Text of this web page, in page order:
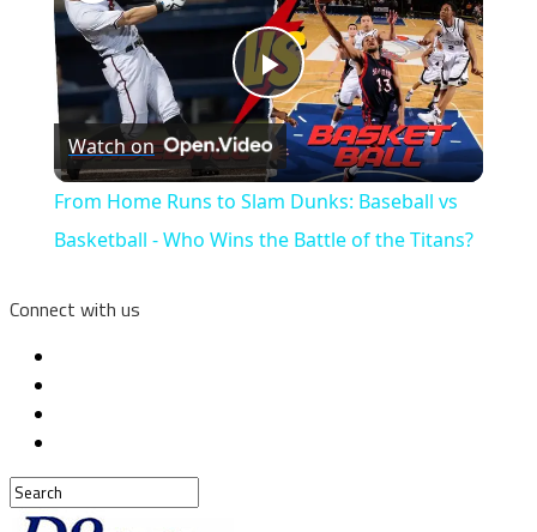
Play
Video
Watch on
From Home Runs to Slam Dunks: Baseball vs
Basketball - Who Wins the Battle of the Titans?
Connect with us